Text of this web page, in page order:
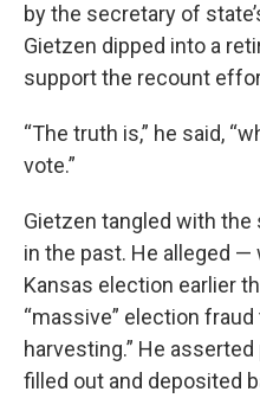
by the secretary of
Gietzen dipped into a
support the recount
“The truth is,” he said,
vote.”
Gietzen tangled with the
in the past. He alleged
Kansas election earlier
“massive” election
harvesting.” He
filled out and deposited